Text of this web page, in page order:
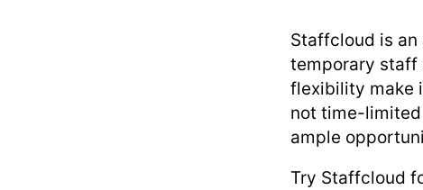
Staffcloud is
temporary staff
flexibility make
not time-
ample
Try Staffcloud